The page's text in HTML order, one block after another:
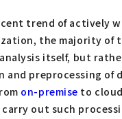
trend of actively
the majority of
itself, but
and preprocessing of
on-premise to
carry out such